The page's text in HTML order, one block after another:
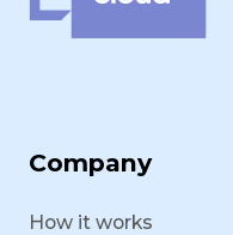
Company
How it works